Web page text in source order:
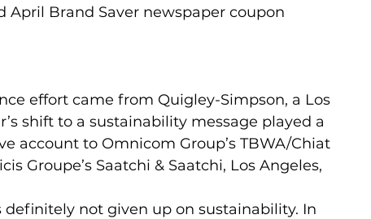
April Brand Saver newspaper coupon
effort came from Quigley-Simpson, a Los
shift to a sustainability message played a
account to Omnicom Group’s TBWA/Chiat
Groupe’s Saatchi & Saatchi, Los Angeles,
not given up on sustainability. In